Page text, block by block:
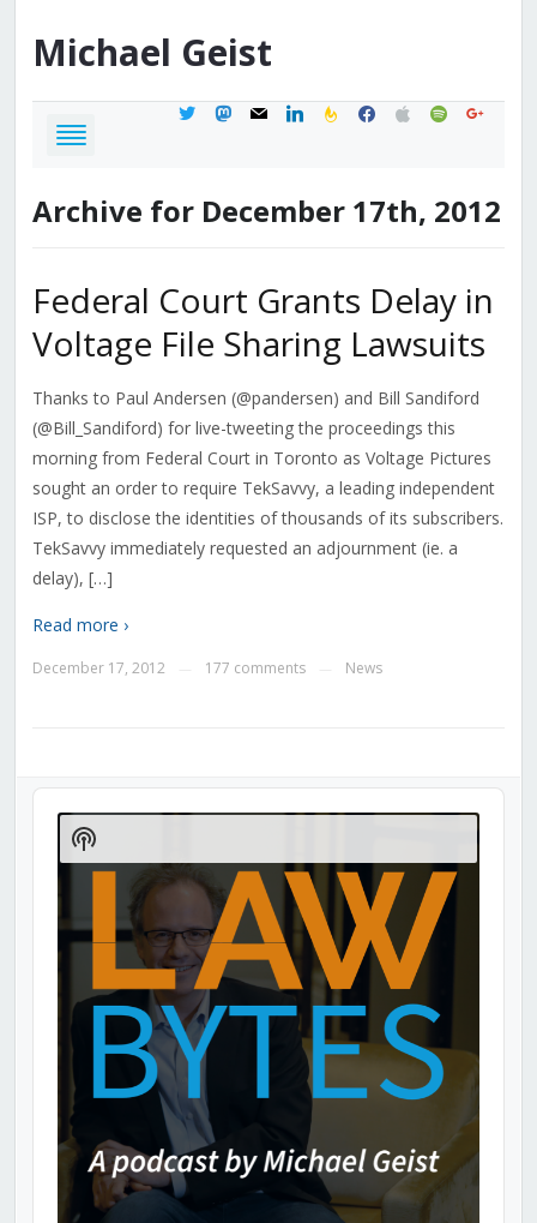
Michael Geist
twittermastodon
mail linkedinfeedburner
facebook
applespotifygoogle
Archive for December 17th, 2012
Federal Court Grants Delay in
Voltage File Sharing Lawsuits
Thanks to Paul Andersen (@pandersen) and Bill Sandiford
(@Bill_Sandiford) for live-tweeting the proceedings this
morning from Federal Court in Toronto as Voltage Pictures
sought an order to require TekSavvy, a leading independent
ISP, to disclose the identities of thousands of its subscribers.
TekSavvy immediately requested an adjournment (ie. a
delay), […]
Read more ›
December 17, 2012 177 comments News
Audio
Player
Show
Podcast
Information